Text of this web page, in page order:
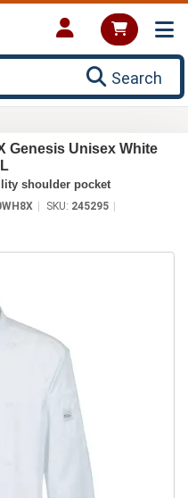
Search
Genesis Unisex White
shoulder pocket
SKU: 245295